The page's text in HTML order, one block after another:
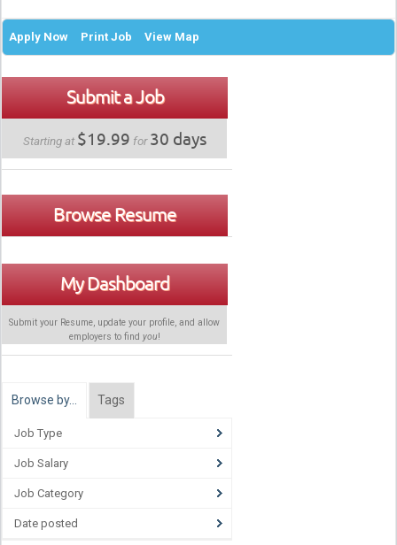
Apply Now Print Job View Map
Submit a Job
Starting at $19.99 for30 days
Browse Resume
My Dashboard
Submit your Resume, update your profile, and allow
employers to find you!
Browse by… Tags
Job Type
Job Salary
Job Category
Date posted